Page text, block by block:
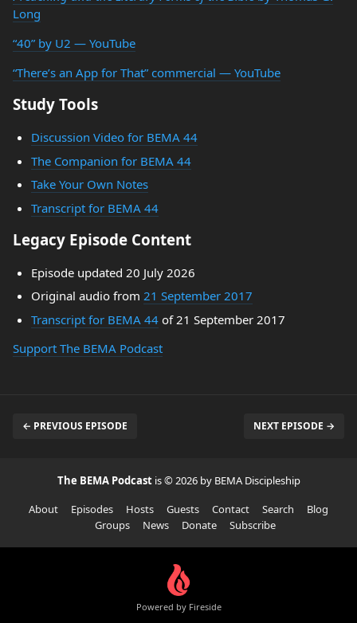
Long
“40” by U2 — YouTube
“There’s an App for That” commercial — YouTube
Study Tools
Discussion Video for BEMA 44
The Companion for BEMA 44
Take Your Own Notes
Transcript for BEMA 44
Legacy Episode Content
Episode updated 20 July 2026
Original audio from 21 September 2017
Transcript for BEMA 44of 21 September 2017
Support The BEMA Podcast
← PREVIOUS EPISODE NEXT EPISODE →
The BEMA Podcast is © 2026 by BEMA Discipleship
About
Episodes Hosts Guests Contact Search
Blog
Groups
News Donate Subscribe
Powered by Fireside